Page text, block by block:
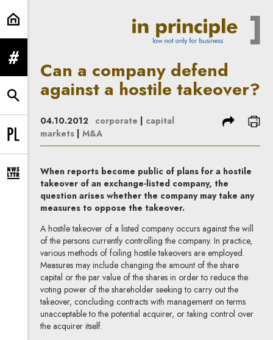
Can a company defend against
expand menu
expand search form
Change language to PL
expand newsletter subscription form
Can a company defend
against a hostile takeover?
04.10.2012 corporate | capital
markets| M&A
share
When reports become public of plans for a hostile
takeover of an exchange-listed company, the
question arises whether the company may take any
measures to oppose the takeover.
A hostile takeover of a listed company occurs against the will
of the persons currently controlling the company. In practice,
various methods of foiling hostile takeovers are employed.
Measures may include changing the amount of the share
capital or the par value of the shares in order to reduce the
voting power of the shareholder seeking to carry out the
takeover, concluding contracts with management on terms
unacceptable to the potential acquirer, or taking control over
the acquirer itself.